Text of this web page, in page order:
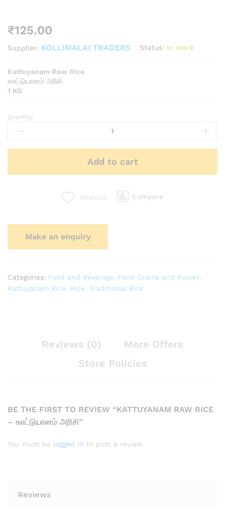
₹125.00
Supplier: KOLLIMALAI TRADERS Status: In stock
Kattuyanam Raw Rice
காட்டுயானம் அரிசி
1 KG
Quantity:
Add to cart
Wishlist Compare
Categories: Food and Beverage, Food Grains and Pulses,
Kattuyanam Rice, Rice, Traditional Rice
Reviews (0)
More Offers
Store Policies
BE THE FIRST TO REVIEW “KATTUYANAM RAW RICE
– காட்டுயானம் அரிசி”
You must be logged in to post a review.
Reviews